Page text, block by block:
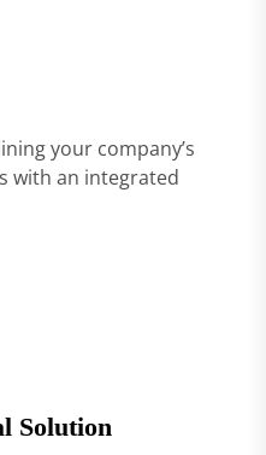
your company’s
with an integrated
Solution